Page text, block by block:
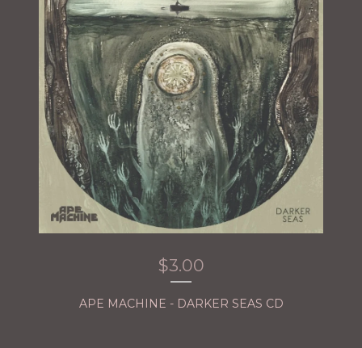
$3.00
APE MACHINE - DARKER SEAS CD